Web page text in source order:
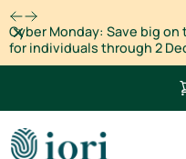
Cyber Monday: Save big
for individuals through 2
Dismiss